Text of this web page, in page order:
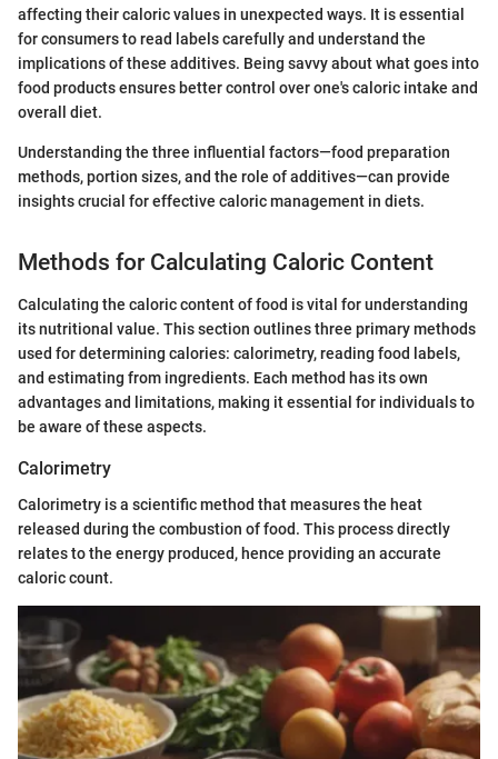
affecting their caloric values in unexpected ways. It is essential
for consumers to read labels carefully and understand the
implications of these additives. Being savvy about what goes into
food products ensures better control over one's caloric intake and
overall diet.
Understanding the three influential factors—food preparation
methods, portion sizes, and the role of additives—can provide
insights crucial for effective caloric management in diets.
Methods for Calculating Caloric Content
Calculating the caloric content of food is vital for understanding
its nutritional value. This section outlines three primary methods
used for determining calories: calorimetry, reading food labels,
and estimating from ingredients. Each method has its own
advantages and limitations, making it essential for individuals to
be aware of these aspects.
Calorimetry
Calorimetry is a scientific method that measures the heat
released during the combustion of food. This process directly
relates to the energy produced, hence providing an accurate
caloric count.